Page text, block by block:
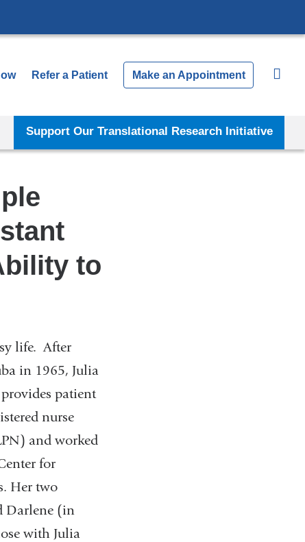
Refer a Patient Make an Appointment
Support Our Translational Research Initiative
to
life. After
in 1965, Julia
patient
nurse
and worked
for
Her two
Darlene (in
with Julia